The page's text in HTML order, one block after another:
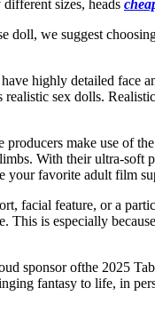
sizes, heads
doll, we suggest
highly detailed face
sex dolls.
make use of
With their ultra-soft
your favorite adult film
facial feature, or a
is especially
sponsor ofthe 2025
fantasy to life, in